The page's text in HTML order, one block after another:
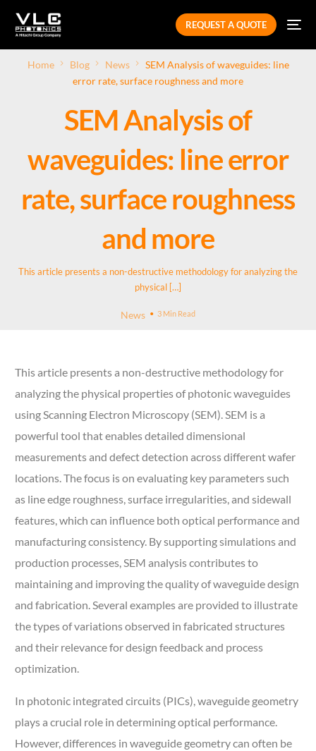
REQUEST A QUOTE
Home Blog News
SEM Analysis of waveguides: line
error rate, surface roughness and more
SEM Analysis of
waveguides: line error
rate, surface roughness
and more
This article presents a non-destructive methodology for analyzing the
physical […]
News 3 Min Read
This article presents a non-destructive methodology for
analyzing the physical properties of photonic waveguides
using Scanning Electron Microscopy (SEM). SEM is a
powerful tool that enables detailed dimensional
measurements and defect detection across different wafer
locations. The focus is on evaluating key parameters such
as line edge roughness, surface irregularities, and sidewall
features, which can influence both optical performance and
manufacturing consistency. By supporting simulations and
production processes, SEM analysis contributes to
maintaining and improving the quality of waveguide design
and fabrication. Several examples are provided to illustrate
the types of variations observed in fabricated structures
and their relevance for design feedback and process
optimization.
In photonic integrated circuits (PICs), waveguide geometry
plays a crucial role in determining optical performance.
However, differences in waveguide geometry can often be